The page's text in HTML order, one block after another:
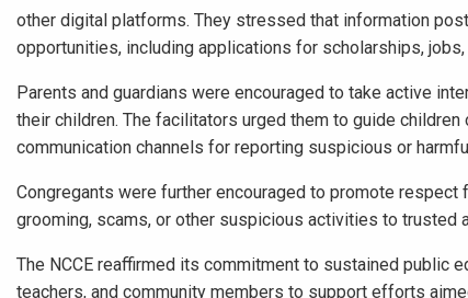
other digital platforms. They stressed that information
opportunities, including applications for scholarships,
Parents and guardians were encouraged to take active
their children. The facilitators urged them to guide
communication channels for reporting suspicious or
Congregants were further encouraged to promote
grooming, scams, or other suspicious activities to trusted
The NCCE reaffirmed its commitment to sustained public
teachers, and community members to support efforts